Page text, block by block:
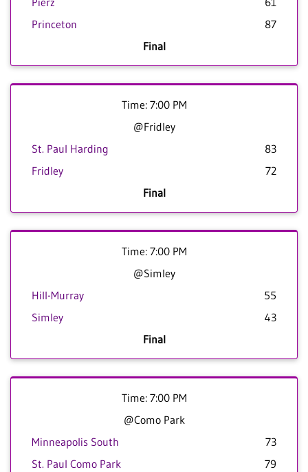
Princeton
87
Final
Time: 7:00 PM
@Fridley
St. Paul Harding
83
Fridley
72
Final
Time: 7:00 PM
@Simley
Hill-Murray
55
Simley
43
Final
Time: 7:00 PM
@Como Park
Minneapolis South
73
St. Paul Como Park
79